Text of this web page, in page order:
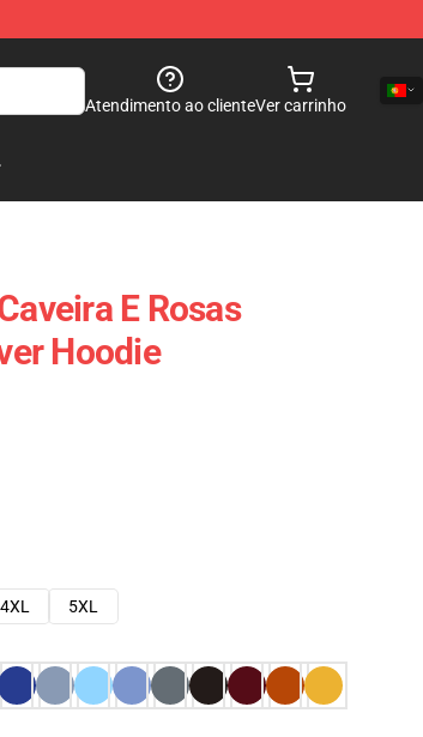
Atendimento ao clienteVer carrinho
E Rosas
Hoodie
4XL
5XL